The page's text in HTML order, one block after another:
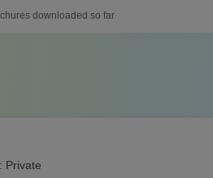
downloaded so far
Private